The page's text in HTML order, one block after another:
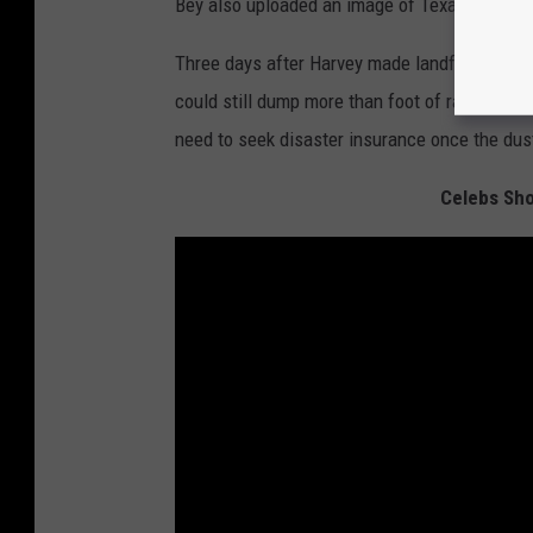
Three days after Harvey made landfall in
could still dump more than foot of rain on
need to seek disaster insurance once the
Celebs